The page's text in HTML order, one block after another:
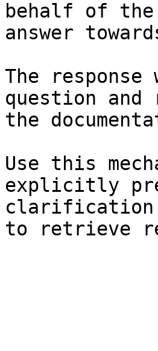
behalf of
answer
The
question and
the
Use this
explicitly
clarification